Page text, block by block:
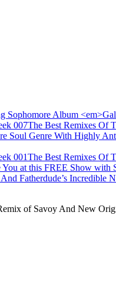
The Best Remixes Of
The Best Remixes Of
of Savoy And New